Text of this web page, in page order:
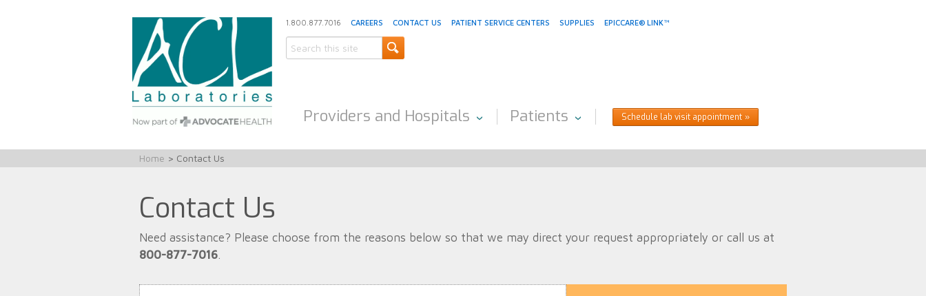
1.800.877.7016 CAREERS CONTACT US PATIENT SERVICE CENTERS SUPPLIES EPICCARE® LINK™
Providers and Hospitals Patients Schedule lab visit appointment
Home > Contact Us
Contact Us
Need assistance? Please choose from the reasons below so that we may direct your request appropriately or call us at
800-877-7016.